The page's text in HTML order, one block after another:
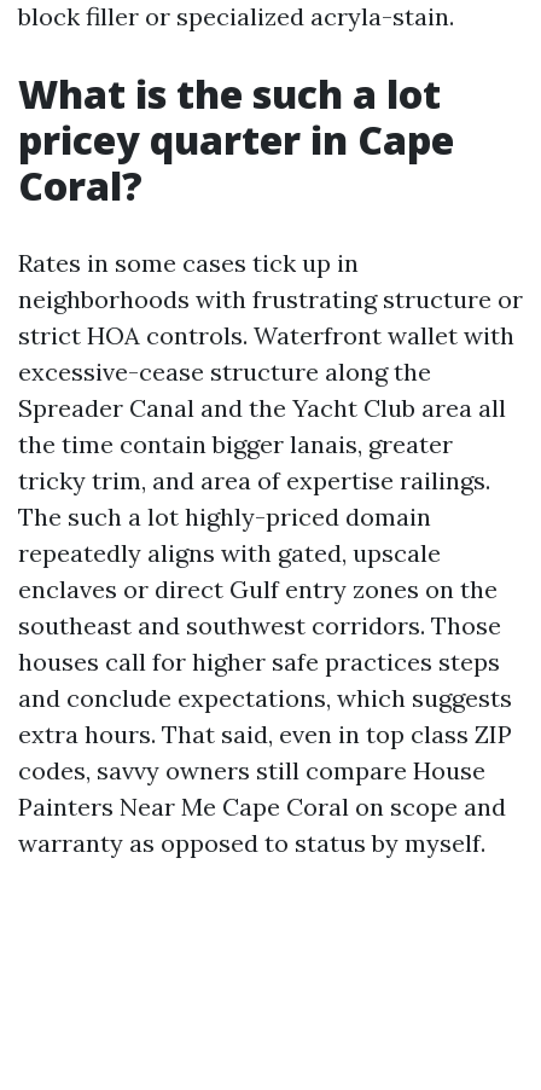
block filler or specialized acryla-stain.
What is the such a lot
pricey quarter in Cape
Coral?
Rates in some cases tick up in
neighborhoods with frustrating structure or
strict HOA controls. Waterfront wallet with
excessive-cease structure along the
Spreader Canal and the Yacht Club area all
the time contain bigger lanais, greater
tricky trim, and area of expertise railings.
The such a lot highly-priced domain
repeatedly aligns with gated, upscale
enclaves or direct Gulf entry zones on the
southeast and southwest corridors. Those
houses call for higher safe practices steps
and conclude expectations, which suggests
extra hours. That said, even in top class ZIP
codes, savvy owners still compare House
Painters Near Me Cape Coral on scope and
warranty as opposed to status by myself.